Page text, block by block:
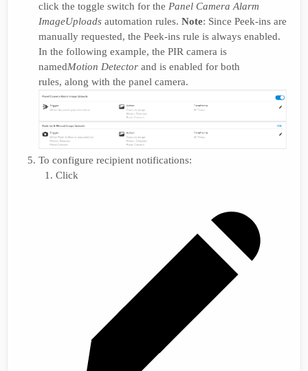
click the toggle switch for the Panel Camera Alarm
ImageUploads automation rules. Note: Since Peek-ins are
manually requested, the Peek-ins rule is always enabled.
In the following example, the PIR camera is
namedMotion Detector and is enabled for both
rules, along with the panel camera.
To configure recipient notifications:
Click